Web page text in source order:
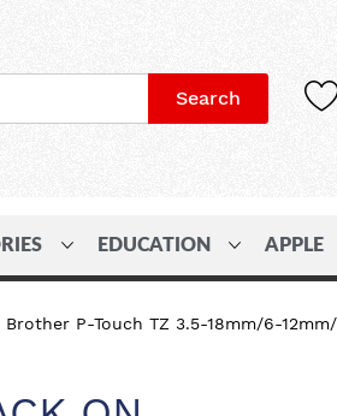
Search
EDUCATION APPLE
P-Touch TZ 3.5-18mm/6-